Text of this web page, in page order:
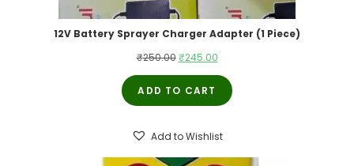
12V Battery Sprayer Charger Adapter (1 Piece)
₹250.00Original
price
was:
₹245.00Current
price
ADD TO CART
Add to Wishlist